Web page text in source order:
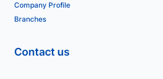
Company Profile
Branches
Contact us